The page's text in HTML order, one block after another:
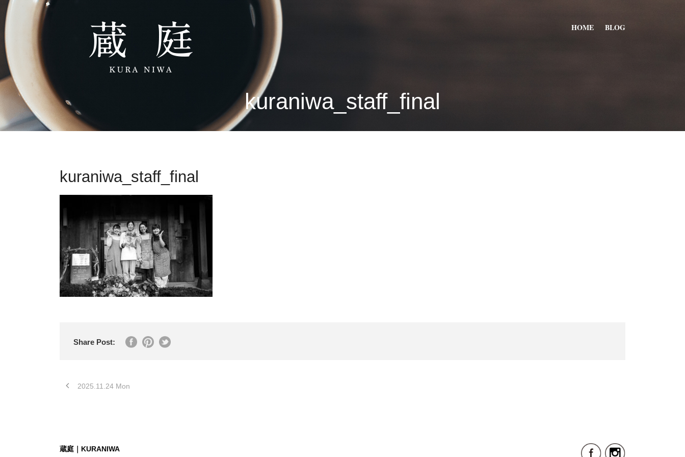
HOME BLOG
kuraniwa_staff_final
kuraniwa_staff_final
Share Post:
2025.11.24 Mon
蔵庭｜KURANIWA